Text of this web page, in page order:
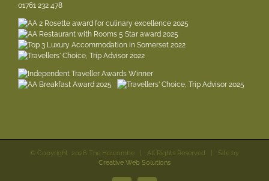
01761 232 478
© Copyright 2026 The Holcombe | All Rights Reserved | Site by
Creative Web Solutions